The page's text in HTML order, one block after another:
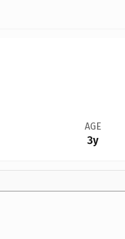
AGE
3y